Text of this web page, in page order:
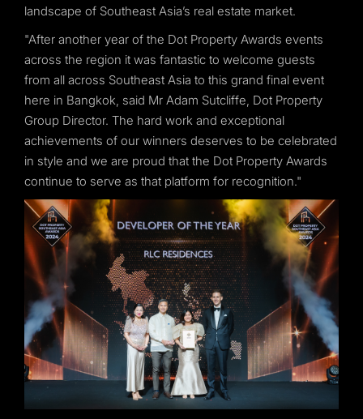
landscape of Southeast Asia’s real estate market.
"After another year of the Dot Property Awards events
across the region it was fantastic to welcome guests
from all across Southeast Asia to this grand final event
here in Bangkok, said Mr Adam Sutcliffe, Dot Property
Group Director. The hard work and exceptional
achievements of our winners deserves to be celebrated
in style and we are proud that the Dot Property Awards
continue to serve as that platform for recognition."